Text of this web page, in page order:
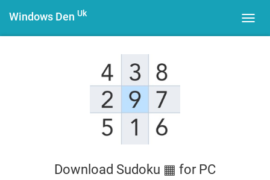
Windows Den Uk
Download Sudoku ▦ for PC